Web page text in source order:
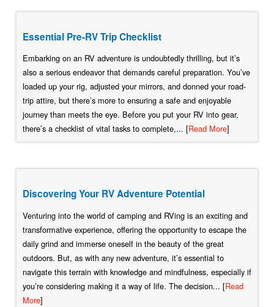
Essential Pre-RV Trip Checklist
Embarking on an RV adventure is undoubtedly thrilling, but it’s
also a serious endeavor that demands careful preparation. You’ve
loaded up your rig, adjusted your mirrors, and donned your road-
trip attire, but there’s more to ensuring a safe and enjoyable
journey than meets the eye. Before you put your RV into gear,
there’s a checklist of vital tasks to complete,... [Read More]
Discovering Your RV Adventure Potential
Venturing into the world of camping and RVing is an exciting and
transformative experience, offering the opportunity to escape the
daily grind and immerse oneself in the beauty of the great
outdoors. But, as with any new adventure, it’s essential to
navigate this terrain with knowledge and mindfulness, especially if
you’re considering making it a way of life. The decision... [Read
More]